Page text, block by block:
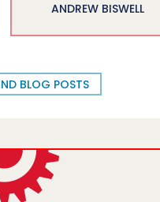
ANDREW BISWELL
BLOG POSTS